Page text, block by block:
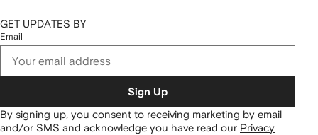
GET UPDATES BY
Email
Sign Up
By signing up, you consent to receiving marketing by email
and/or SMS and acknowledge you have read our Privacy